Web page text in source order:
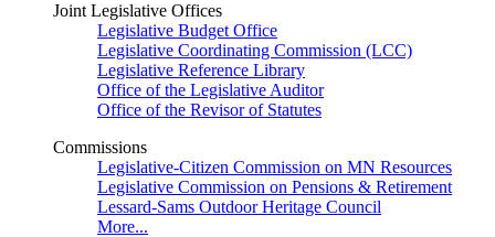
Joint Legislative Offices
Legislative Budget Office
Legislative Coordinating Commission (LCC)
Legislative Reference Library
Office of the Legislative Auditor
Office of the Revisor of Statutes
Commissions
Legislative-Citizen Commission on MN Resources
Legislative Commission on Pensions & Retirement
Lessard-Sams Outdoor Heritage Council
More...